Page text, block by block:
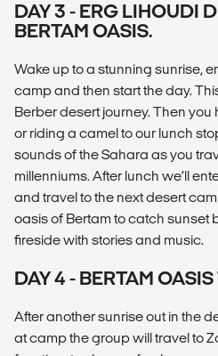
DAY 3 - ERG LIHOUDI
BERTAM OASIS.
Wake up to a stunning sunrise,
camp and then start the day.
Berber desert journey. Then
or riding a camel to our lunch
sounds of the Sahara as you
millenniums. After lunch we’ll
and travel to the next desert
oasis of Bertam to catch sunset
fireside with stories and music.
DAY 4 - BERTAM
After another sunrise out in the
at camp the group will travel to